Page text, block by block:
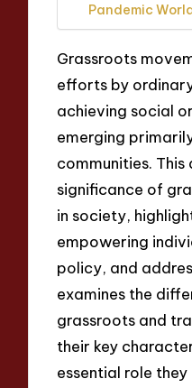
Pandemic
Grassroots
efforts by
achieving social
emerging
communities.
significance of
in society,
empowering
policy, and
examines the
grassroots and
their key
essential role